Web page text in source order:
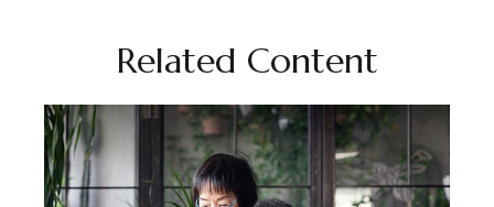
Related Content